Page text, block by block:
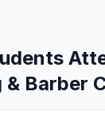
Barber